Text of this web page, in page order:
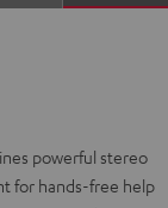
powerful stereo
for hands-free help